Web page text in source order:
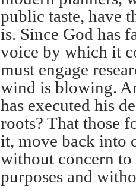
public taste, have
is. Since God has
voice by which it
must engage
wind is blowing.
has executed his
roots? That those
it, move back into
without concern
purposes and